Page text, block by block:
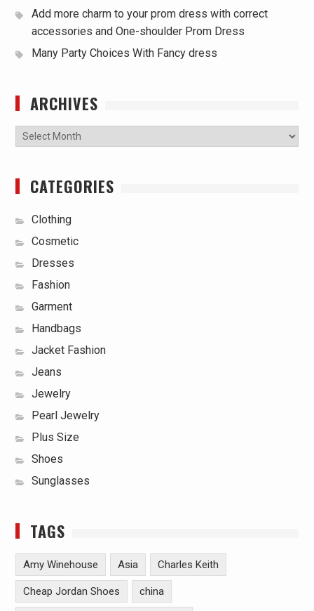
Add more charm to your prom dress with correct
accessories and One-shoulder Prom Dress
Many Party Choices With Fancy dress
ARCHIVES
Archives
CATEGORIES
Clothing
Cosmetic
Dresses
Fashion
Garment
Handbags
Jacket Fashion
Jeans
Jewelry
Pearl Jewelry
Plus Size
Shoes
Sunglasses
TAGS
Amy Winehouse Asia Charles Keith
Cheap Jordan Shoes china